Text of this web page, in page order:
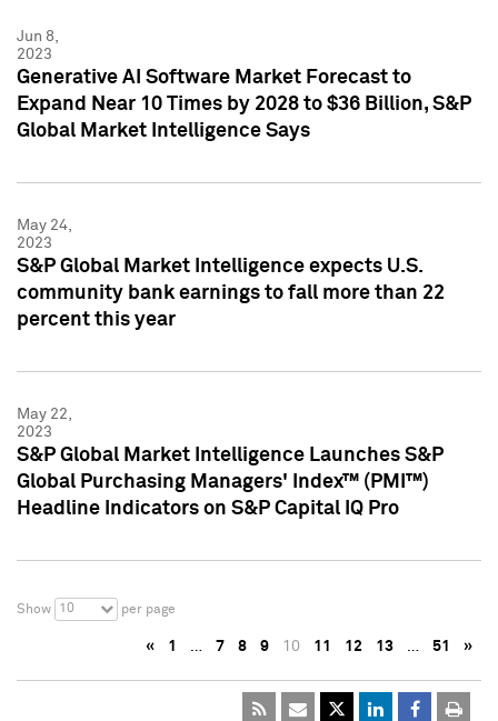
Jun 8,
2023
Generative AI Software Market Forecast to
Expand Near 10 Times by 2028 to $36 Billion, S&P
Global Market Intelligence Says
May 24,
2023
S&P Global Market Intelligence expects U.S.
community bank earnings to fall more than 22
percent this year
May 22,
2023
S&P Global Market Intelligence Launches S&P
Global Purchasing Managers' Index™ (PMI™)
Headline Indicators on S&P Capital IQ Pro
Show 10 per page
« 1 … 7 8 9 10 11 12 13 … 51 »